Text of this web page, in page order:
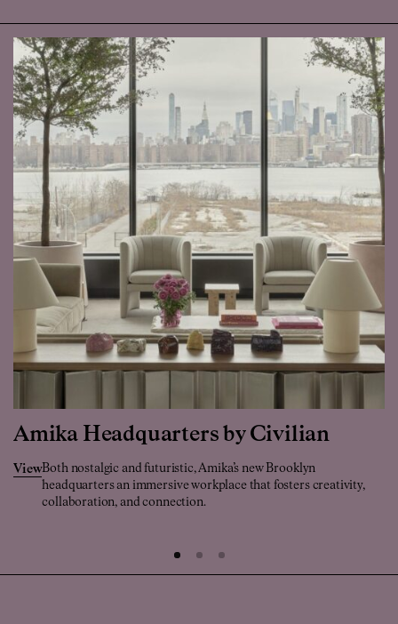
Amika Headquarters by Civilian
ViewBoth nostalgic and futuristic, Amika’s new Brooklyn
headquarters an immersive workplace that fosters creativity,
collaboration, and connection.